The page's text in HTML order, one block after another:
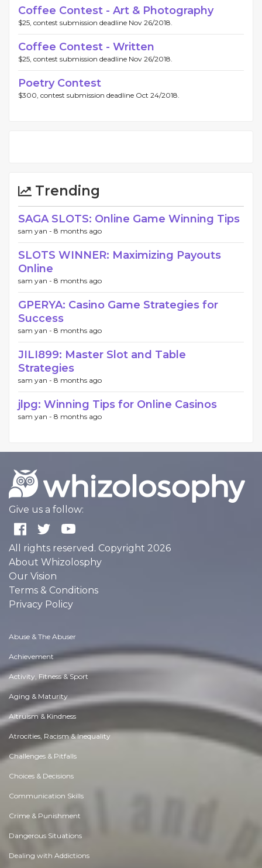
Coffee Contest - Art & Photography
$25, contest submission deadline Nov 26/2018.
Coffee Contest - Written
$25, contest submission deadline Nov 26/2018.
Poetry Contest
$300, contest submission deadline Oct 24/2018.
Trending
SAGA SLOTS: Online Game Winning Tips
sam yan - 8 months ago
SLOTS WINNER: Maximizing Payouts
Online
sam yan - 8 months ago
GPERYA: Casino Game Strategies for
Success
sam yan - 8 months ago
JILI899: Master Slot and Table
Strategies
sam yan - 8 months ago
jlpg: Winning Tips for Online Casinos
sam yan - 8 months ago
Give us a follow:
All rights reserved. Copyright 2026
About Whizolosphy
Our Vision
Terms & Conditions
Privacy Policy
Abuse & The Abuser
Achievement
Activity, Fitness & Sport
Aging & Maturity
Altruism & Kindness
Atrocities, Racism & Inequality
Challenges & Pitfalls
Choices & Decisions
Communication Skills
Crime & Punishment
Dangerous Situations
Dealing with Addictions